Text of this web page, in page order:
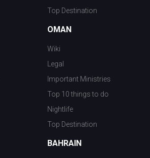
Top Destination
OMAN
Wiki
Legal
Important Ministries
Top 10 things to do
Nightlife
Top Destination
BAHRAIN